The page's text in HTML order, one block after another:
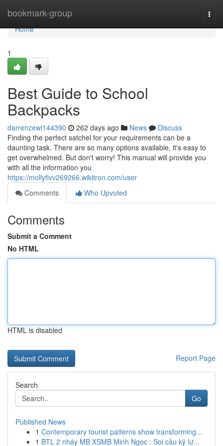
bookmark-group
Home
Home
1
Best Guide to School
Backpacks
darrenzewi144390 262 days ago News
Discuss
Finding the perfect satchel for your requirements can be a
daunting task. There are so many options available, it's easy to
get overwhelmed. But don't worry! This manual will provide you
with all the information you
https://mollyfivv269266.wikitron.com/user
Comments
Who Upvoted
Comments
Submit a Comment
No HTML
HTML is disabled
Report Page
Search
Go
Published News
1 Contemporary tourist patterns show transforming...
1 BTL 2 nháy MB XSMB Minh Ngọc : Soi cầu kỹ lư...